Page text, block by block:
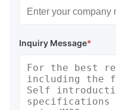
Inquiry Message*